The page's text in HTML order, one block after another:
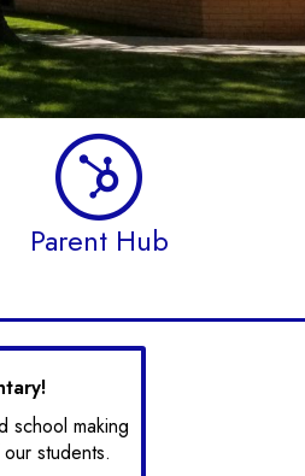
Parent Hub
school making
students.